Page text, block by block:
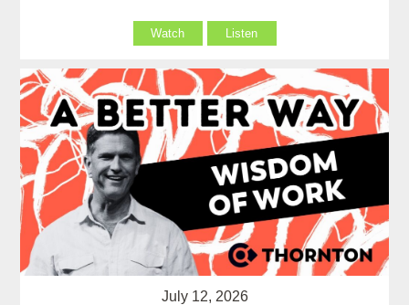
Watch Listen
July 12, 2026